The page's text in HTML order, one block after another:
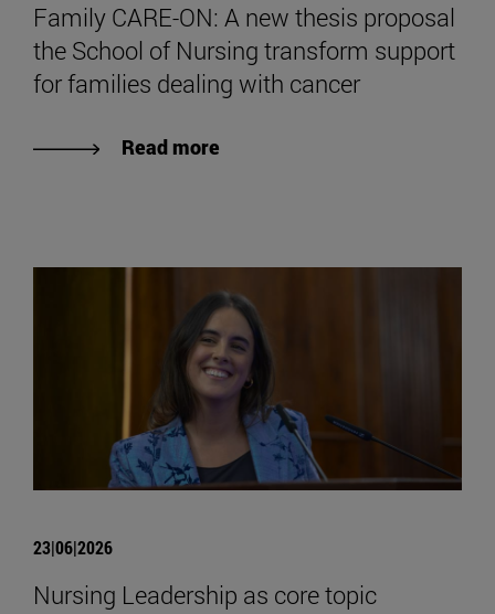
Family CARE-ON: A new thesis proposal
the School of Nursing transform support
for families dealing with cancer
Read more
23|06|2026
Nursing Leadership as core topic